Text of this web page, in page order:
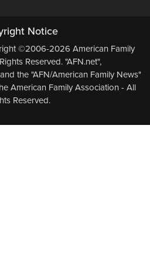
Notice
©2006-2026 American Family
Reserved. "AFN.net",
the "AFN/American Family News"
American Family Association - All
Reserved.